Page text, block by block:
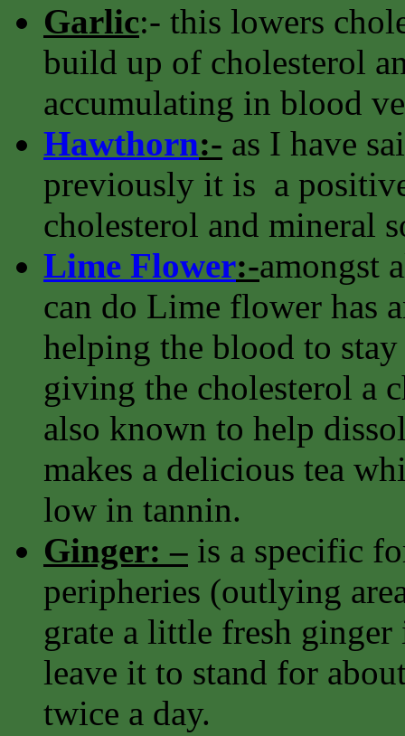
Garlic:- this lowers
build up of cholesterol
accumulating in blood
Hawthorn:- as I have
previously it is a
cholesterol and mineral
Lime Flower:-amongst
can do Lime flower has
helping the blood to
giving the cholesterol a
also known to help
makes a delicious tea
low in tannin.
Ginger: – is a specific
peripheries (outlying
grate a little fresh
leave it to stand for
twice a day.